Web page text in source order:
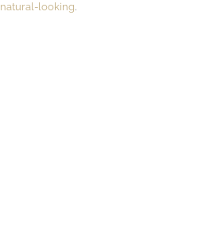
natural-looking.